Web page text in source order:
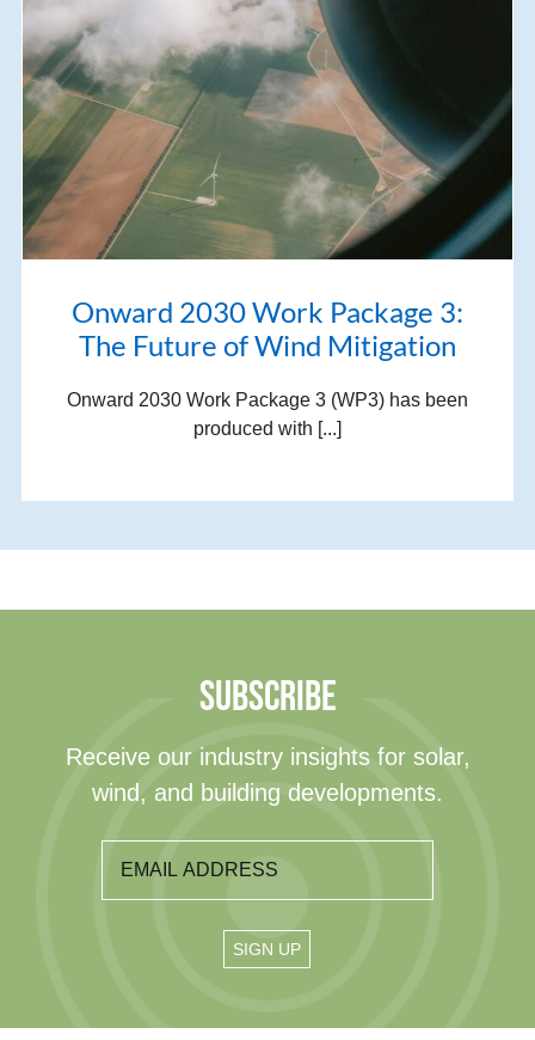
Onward 2030 Work Package 3:
The Future of Wind Mitigation
Onward 2030 Work Package 3 (WP3) has been
produced with [...]
SUBSCRIBE
Receive our industry insights for solar,
wind, and building developments.